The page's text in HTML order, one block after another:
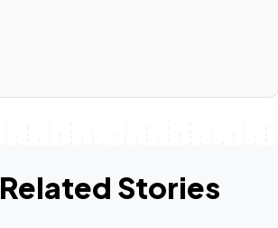
Related Stories